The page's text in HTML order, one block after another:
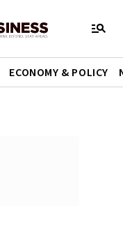
ECONOMY & POLICY